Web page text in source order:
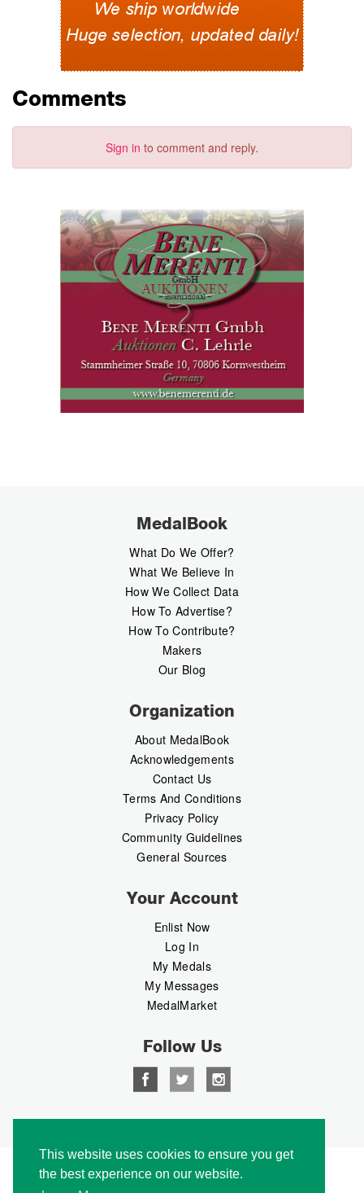
This website uses cookies to ensure you get
the best experience on our website.
Comments
Sign in to comment and reply.
MedalBook
What Do We Offer?
What We Believe In
How We Collect Data
How To Advertise?
How To Contribute?
Makers
Our Blog
Organization
About MedalBook
Acknowledgements
Contact Us
Terms And Conditions
Privacy Policy
Community Guidelines
General Sources
Your Account
Enlist Now
Log In
My Medals
My Messages
MedalMarket
Follow Us